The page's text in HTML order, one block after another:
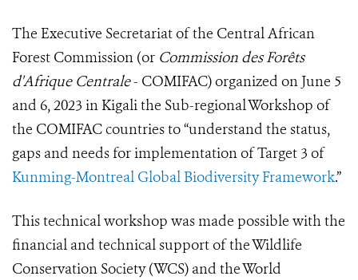
The Executive Secretariat of the Central African
Forest Commission (or Commission des Forêts
d'Afrique Centrale- COMIFAC) organized on June 5
and 6, 2023 in Kigali the Sub-regional Workshop of
the COMIFAC countries to “understand the status,
gaps and needs for implementation of Target 3 of
Kunming-Montreal Global Biodiversity Framework.”
This technical workshop was made possible with the
financial and technical support of the Wildlife
Conservation Society (WCS) and the World